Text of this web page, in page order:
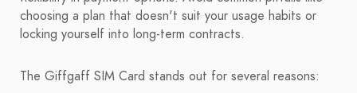
choosing a plan that doesn't suit your usage habits or
locking yourself into long-term contracts.
The Giffgaff SIM Card stands out for several reasons: